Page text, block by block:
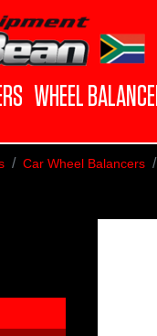
WHEEL
Car Wheel Balancers